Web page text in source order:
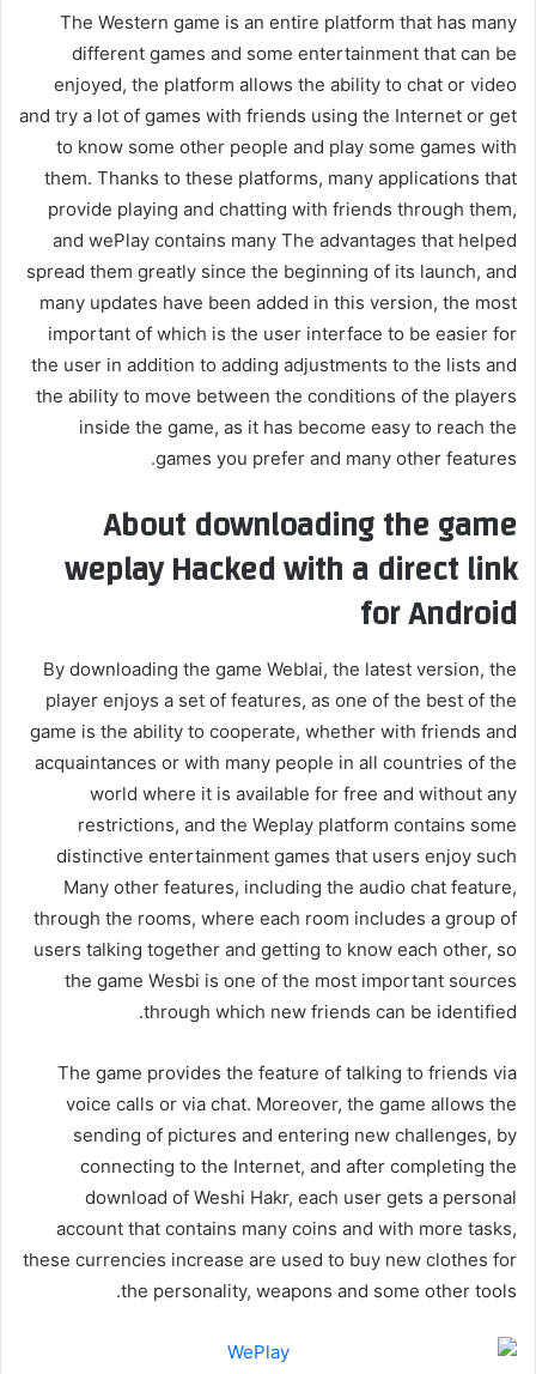
The Western game is an entire platform that has many
different games and some entertainment that can be
enjoyed, the platform allows the ability to chat or video
and try a lot of games with friends using the Internet or get
to know some other people and play some games with
them. Thanks to these platforms, many applications that
provide playing and chatting with friends through them,
and wePlay contains many The advantages that helped
spread them greatly since the beginning of its launch, and
many updates have been added in this version, the most
important of which is the user interface to be easier for
the user in addition to adding adjustments to the lists and
the ability to move between the conditions of the players
inside the game, as it has become easy to reach the
games you prefer and many other features.
About downloading the game
weplayHacked with a direct link
for Android
By downloading the game Weblai, the latest version, the
player enjoys a set of features, as one of the best of the
game is the ability to cooperate, whether with friends and
acquaintances or with many people in all countries of the
world where it is available for free and without any
restrictions, and the Weplay platform contains some
distinctive entertainment games that users enjoy such
Many other features, including the audio chat feature,
through the rooms, where each room includes a group of
users talking together and getting to know each other, so
the game Wesbi is one of the most important sources
through which new friends can be identified.
The game provides the feature of talking to friends via
voice calls or via chat. Moreover, the game allows the
sending of pictures and entering new challenges, by
connecting to the Internet, and after completing the
download of Weshi Hakr, each user gets a personal
account that contains many coins and with more tasks,
these currencies increase are used to buy new clothes for
the personality, weapons and some other tools.